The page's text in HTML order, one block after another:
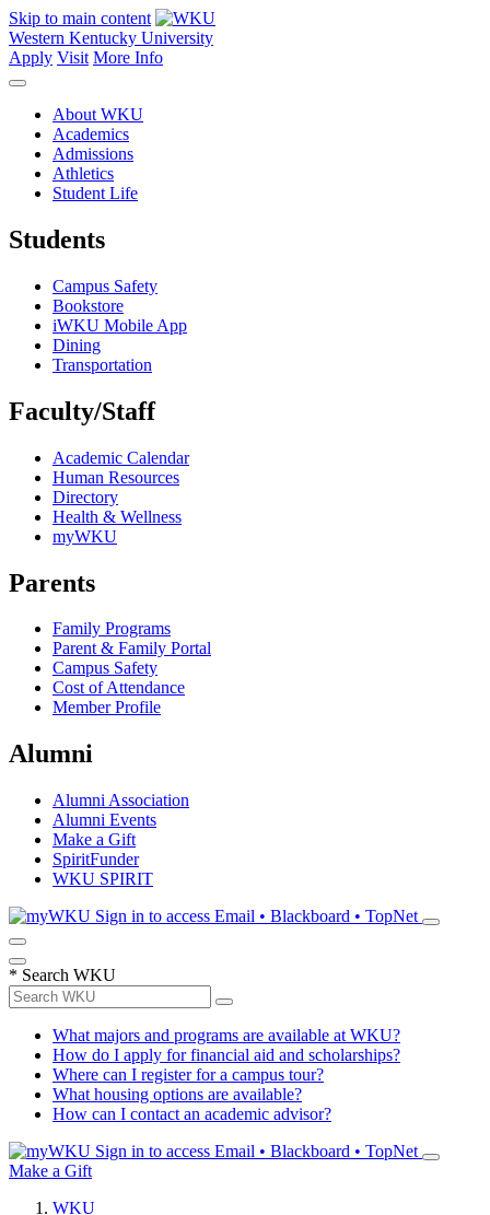
Skip to main content
Western Kentucky University
Apply Visit More Info
About WKU
Academics
Admissions
Athletics
Student Life
Students
Campus Safety
Bookstore
iWKU Mobile App
Dining
Transportation
Faculty/Staff
Academic Calendar
Human Resources
Directory
Health & Wellness
myWKU
Parents
Family Programs
Parent & Family Portal
Campus Safety
Cost of Attendance
Member Profile
Alumni
Alumni Association
Alumni Events
Make a Gift
SpiritFunder
WKU SPIRIT
Sign in to access Email • Blackboard • TopNet
* Search WKU
What majors and programs are available at WKU?
How do I apply for financial aid and scholarships?
Where can I register for a campus tour?
What housing options are available?
How can I contact an academic advisor?
Sign in to access Email • Blackboard • TopNet
Make a Gift
WKU